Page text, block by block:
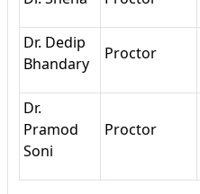
Dr. Dedip
Bhandary
Proctor
Dr.
Pramod
Soni
Proctor